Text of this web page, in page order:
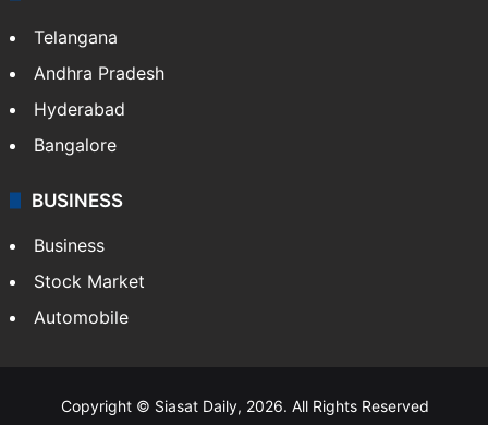
Telangana
Andhra Pradesh
Hyderabad
Bangalore
BUSINESS
Business
Stock Market
Automobile
Copyright © Siasat Daily, 2026. All Rights Reserved